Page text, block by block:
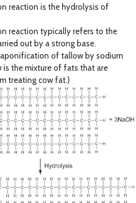
reaction is the hydrolysis of
reaction typically refers to the
out by a strong base.
of tallow by sodium
is the mixture of fats that are
treating cow fat.)